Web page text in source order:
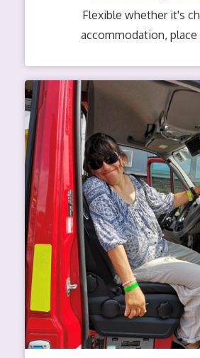
Flexible whether it's
accommodation,